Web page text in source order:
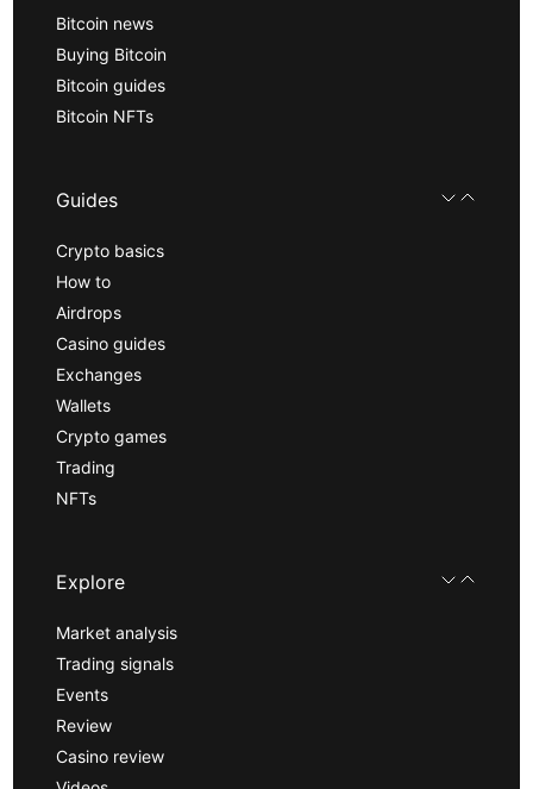
Bitcoin news
Buying Bitcoin
Bitcoin guides
Bitcoin NFTs
Guides
Crypto basics
How to
Airdrops
Casino guides
Exchanges
Wallets
Crypto games
Trading
NFTs
Explore
Market analysis
Trading signals
Events
Review
Casino review